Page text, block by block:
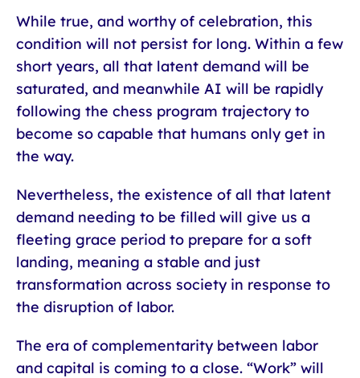
While true, and worthy of celebration, this
condition will not persist for long. Within a few
short years, all that latent demand will be
saturated, and meanwhile AI will be rapidly
following the chess program trajectory to
become so capable that humans only get in
the way.
Nevertheless, the existence of all that latent
demand needing to be filled will give us a
fleeting grace period to prepare for a soft
landing, meaning a stable and just
transformation across society in response to
the disruption of labor.
The era of complementarity between labor
and capital is coming to a close. “Work” will